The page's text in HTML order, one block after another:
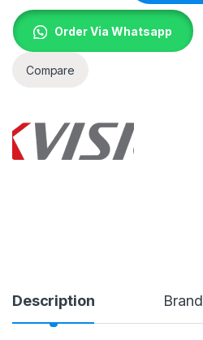
Order Via Whatsapp
Compare
Description Brand